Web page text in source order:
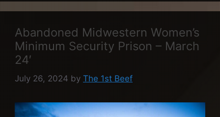
Abandoned Midwestern Women’s
Minimum Security Prison – March
24′
July 26, 2024 by The 1st Beef